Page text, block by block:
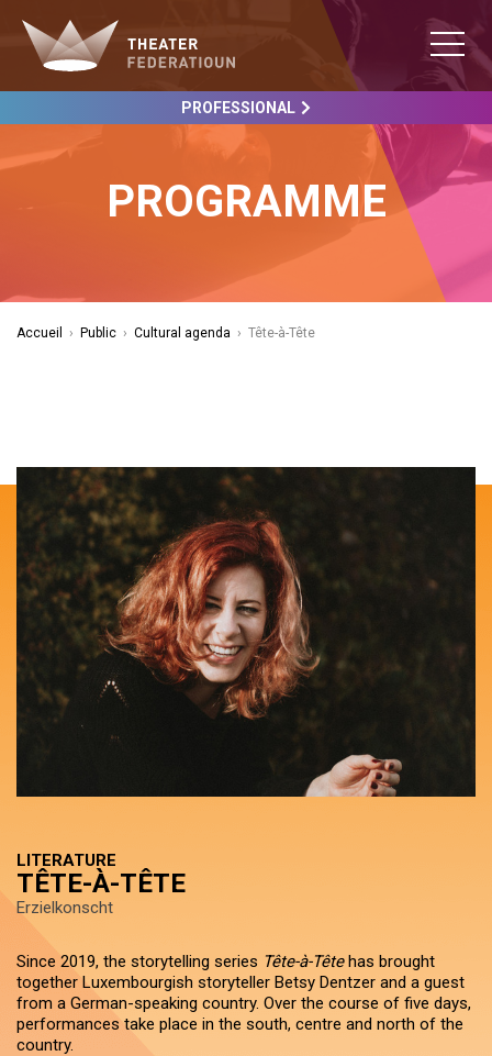
PROFESSIONAL
PROGRAMME
Accueil › Public › Cultural agenda › Tête-à-Tête
LITERATURE
TÊTE-À-TÊTE
Erzielkonscht
Since 2019, the storytelling series Tête-à-Têtehas brought
together Luxembourgish storyteller Betsy Dentzer and a guest
from a German-speaking country. Over the course of five days,
performances take place in the south, centre and north of the
country.